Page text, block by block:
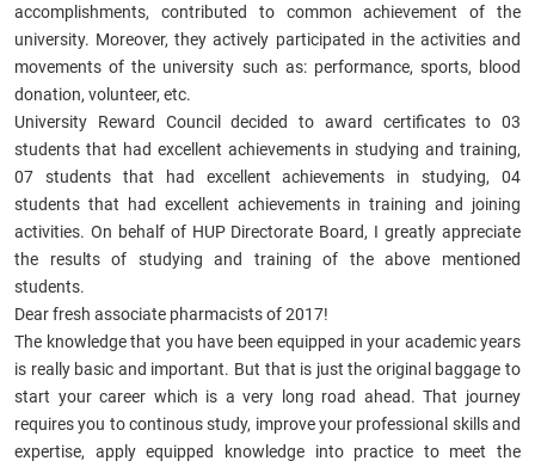
accomplishments, contributed to common achievement of the
university. Moreover, they actively participated in the activities and
movements of the university such as: performance, sports, blood
donation, volunteer, etc.
University Reward Council decided to award certificates to 03
students that had excellent achievements in studying and training,
07 students that had excellent achievements in studying, 04
students that had excellent achievements in training and joining
activities. On behalf of HUP Directorate Board, I greatly appreciate
the results of studying and training of the above mentioned
students.
Dearfresh associate pharmacists of 2017!
The knowledge that you have been equipped in your academic years
is really basic and important. But that is just the original baggage to
start your career which is a very long road ahead. That journey
requires you to continous study, improve your professional skills and
expertise, apply equipped knowledge into practice to meet the